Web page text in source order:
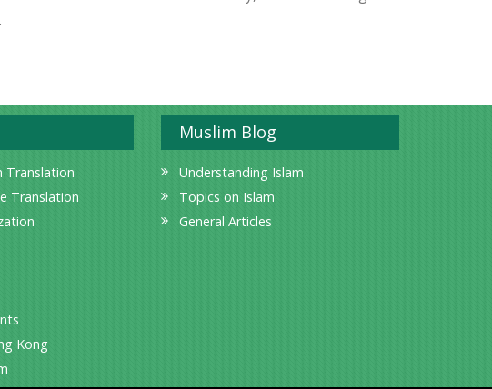
Translation
Translation
Kong
Muslim Blog
Understanding Islam
Topics on Islam
General Articles